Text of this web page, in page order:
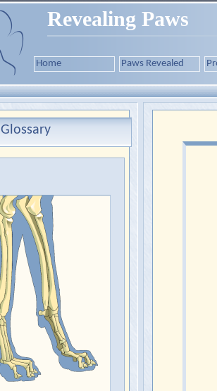
Revealing Paws
Home Paws Revealed
Glossary